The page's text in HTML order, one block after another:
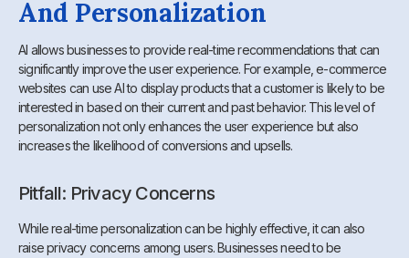
And Personalization
AI allows businesses to provide real-time recommendations that can
significantly improve the user experience. For example, e-commerce
websites can use AI to display products that a customer is likely to be
interested in based on their current and past behavior. This level of
personalization not only enhances the user experience but also
increases the likelihood of conversions and upsells.
Pitfall: Privacy Concerns
While real-time personalization can be highly effective, it can also
raise privacy concerns among users. Businesses need to be